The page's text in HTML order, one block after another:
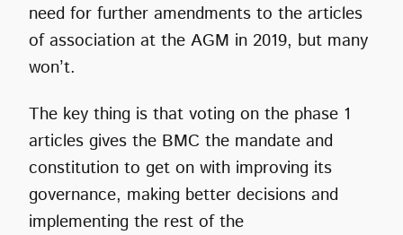
need for further amendments to the articles
of association at the AGM in 2019, but many
won’t.
The key thing is that voting on the phase 1
articles gives the BMC the mandate and
constitution to get on with improving its
governance, making better decisions and
implementing the rest of the